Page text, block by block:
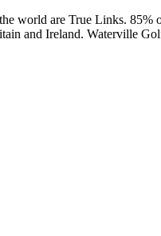
world are True Links. 85%
and Ireland. Waterville